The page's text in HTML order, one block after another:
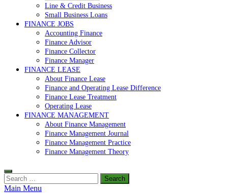
Line & Credit Business
Small Business Loans
FINANCE JOBS
Accounting Finance
Finance Advisor
Finance Collector
Finance Manager
FINANCE LEASE
About Finance Lease
Finance and Operating Lease Difference
Finance Lease Treatment
Operating Lease
FINANCE MANAGEMENT
About Finance Management
Finance Management Journal
Finance Management Practice
Finance Management Theory
Search
for:
Main Menu